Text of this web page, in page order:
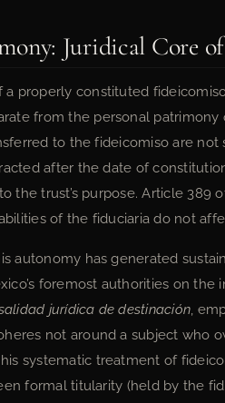
Juridical Core
properly constituted
from the personal
to the fideicomiso are
after the date of
the trust’s purpose. Article 389
of the fiduciaria do not
autonomy has generated
foremost authorities on the
jurídica de destinación,
not around a subject who
his systematic treatment of
formal titularity (held by the